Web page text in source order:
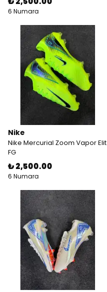
6 Numara
Nike
Nike Mercurial Zoom Vapor Elit
FG
₺ 2,500.00
6 Numara